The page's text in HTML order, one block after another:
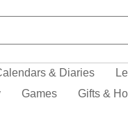
& Diaries
Games Gifts &